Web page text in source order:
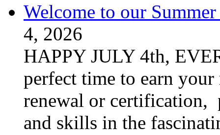
Welcome to our
4, 2026
HAPPY JULY 4th,
perfect time to earn
renewal or certification,
and skills in the